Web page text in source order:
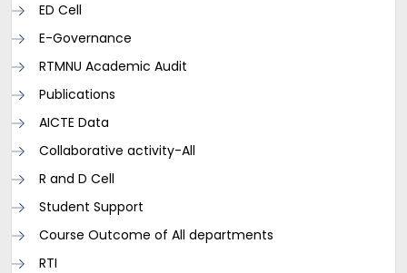
ED Cell
E-Governance
RTMNU Academic Audit
Publications
AICTE Data
Collaborative activity-All
R and D Cell
Student Support
Course Outcome of All departments
RTI